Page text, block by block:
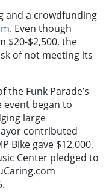
and a crowdfunding
. Even though
$20-$2,500, the
of not meeting its
Funk Parade’s
began to
large
contributed
Bike gave $12,000,
Center pledged to